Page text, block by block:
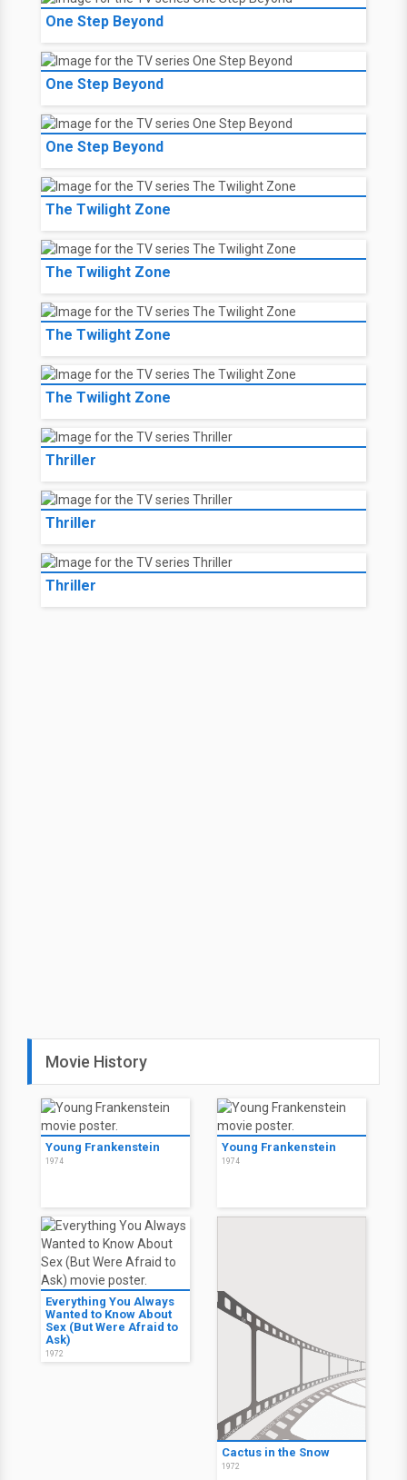
One Step Beyond
One Step Beyond
One Step Beyond
The Twilight Zone
The Twilight Zone
The Twilight Zone
The Twilight Zone
Thriller
Thriller
Thriller
Movie History
Young Frankenstein
1974
Young Frankenstein
1974
Everything You Always
Wanted to Know About
Sex (But Were Afraid to
Ask)
1972
Cactus in the Snow
1972